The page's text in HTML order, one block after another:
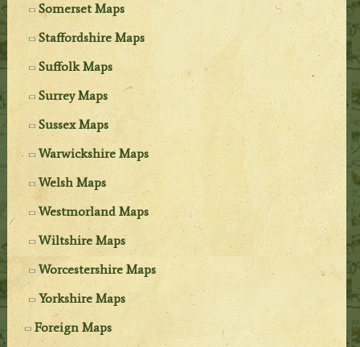
Somerset Maps
Staffordshire Maps
Suffolk Maps
Surrey Maps
Sussex Maps
Warwickshire Maps
Welsh Maps
Westmorland Maps
Wiltshire Maps
Worcestershire Maps
Yorkshire Maps
Foreign Maps